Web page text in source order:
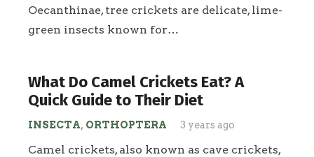
Oecanthinae, tree crickets are delicate, lime-
green insects known for…
What Do Camel Crickets Eat? A
Quick Guide to Their Diet
INSECTA, ORTHOPTERA 3 years ago
Camel crickets, also known as cave crickets,